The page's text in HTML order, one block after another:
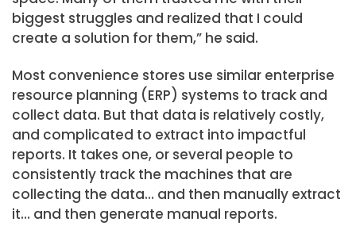
biggest struggles and realized that I could
create a solution for them,” he said.
Most convenience stores use similar enterprise
resource planning (ERP) systems to track and
collect data. But that data is relatively costly,
and complicated to extract into impactful
reports. It takes one, or several people to
consistently track the machines that are
collecting the data… and then manually extract
it… and then generate manual reports.